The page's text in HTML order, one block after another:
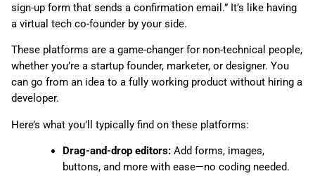
sign-up form that sends a confirmation email.” It’s like having
a virtual tech co-founder by your side.
These platforms are a game-changer for non-technical people,
whether you’re a startup founder, marketer, or designer. You
can go from an idea to a fully working product without hiring a
developer.
Here’s what you’ll typically find on these platforms:
Drag-and-drop editors:Add forms, images,
buttons, and more with ease—no coding needed.